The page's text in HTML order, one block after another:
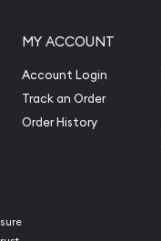
MY ACCOUNT
Account Login
Track an Order
Order History